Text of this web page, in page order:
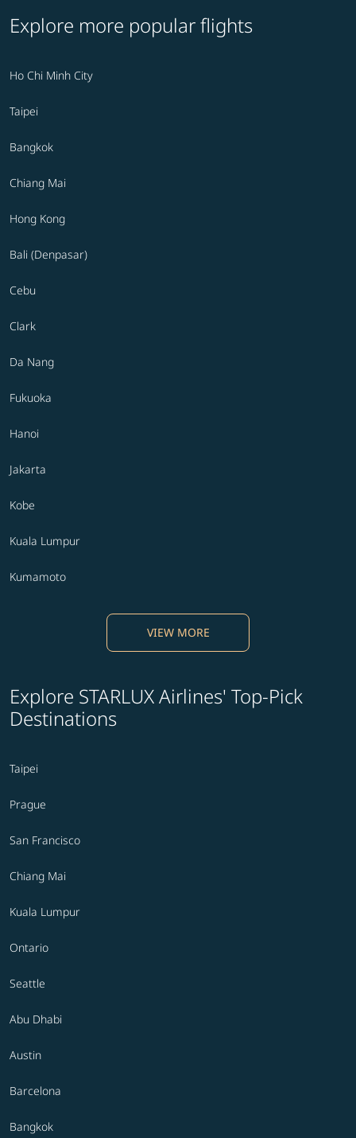
Explore more popular flights
Ho Chi Minh City
Taipei
Bangkok
Chiang Mai
Hong Kong
Bali (Denpasar)
Cebu
Clark
Da Nang
Fukuoka
Hanoi
Jakarta
Kobe
Kuala Lumpur
Kumamoto
VIEW MORE
Explore STARLUX Airlines' Top-Pick
Destinations
Taipei
Prague
San Francisco
Chiang Mai
Kuala Lumpur
Ontario
Seattle
Abu Dhabi
Austin
Barcelona
Bangkok